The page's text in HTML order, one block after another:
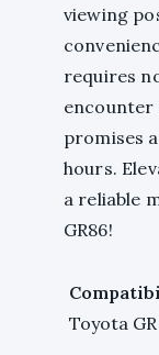
viewing
requires
encounter
promises
hours.
a reliable
GR86!
Toyota